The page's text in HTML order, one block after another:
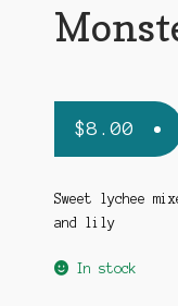
$8.00
Sweet lychee
and lily
In stock